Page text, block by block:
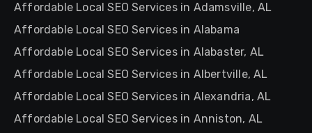
Affordable Local SEO Services in Adamsville, AL
Affordable Local SEO Services in Alabama
Affordable Local SEO Services in Alabaster, AL
Affordable Local SEO Services in Albertville, AL
Affordable Local SEO Services in Alexandria, AL
Affordable Local SEO Services in Anniston, AL